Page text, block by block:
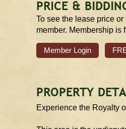
PRICE &
To see the lease price
member. Membership is
Member Login
PROPERTY
Experience the Royalty